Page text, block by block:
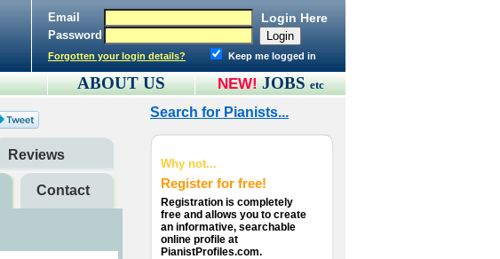
Email Login Here
Password
Forgotten your login details? Keep me logged in
ABOUT US NEW! JOBSetc
Reviews
Contact
Search for Pianists...
Why not...
Register for free!
Registration is completely
free and allows you to create
an informative, searchable
online profile at
PianistProfiles.com.